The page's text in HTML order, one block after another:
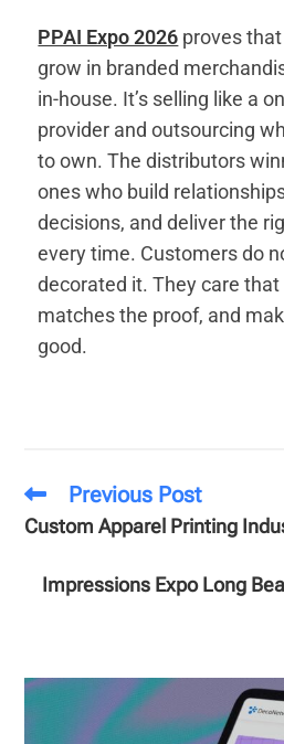
PPAI Expo 2026 proves
grow in branded
in-house. It’s selling like a
provider and outsourcing
to own. The distributors
ones who build
decisions, and deliver the
every time. Customers do
decorated it. They care that
matches the proof, and
good.
Previous Post
Custom Apparel Printing
Impressions Expo Long